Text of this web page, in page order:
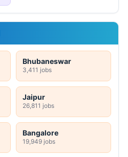
Bhubaneswar
3,411 jobs
Jaipur
26,811 jobs
Bangalore
19,949 jobs